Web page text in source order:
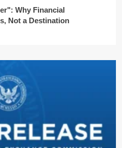
Why Financial
Not a Destination